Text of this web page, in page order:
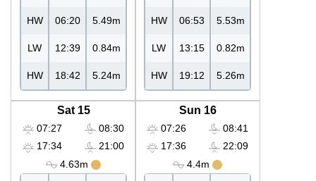
HW 06:20 5.49m
LW 12:39 0.84m
HW 18:42 5.24m
HW 06:53 5.53m
LW 13:15 0.82m
HW 19:12 5.26m
Sat 15
07:27
17:34
08:30
21:00
4.63m
Sun 16
07:26
17:36
08:41
22:09
4.4m